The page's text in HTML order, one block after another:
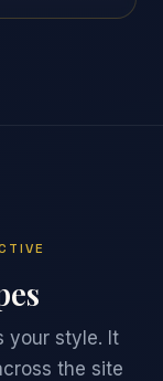
your style. It
the site